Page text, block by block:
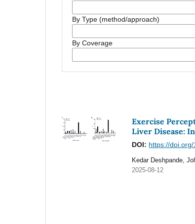
By Type (method/approach)
By Coverage
Exercise
Liver Disease:
DOI: https://
Kedar Deshpande,
2025-08-12